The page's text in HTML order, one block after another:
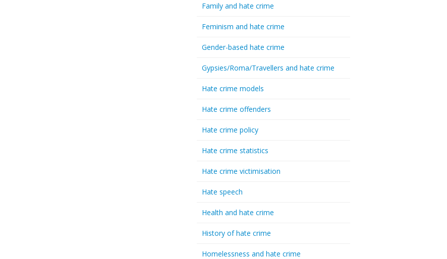
Family and hate crime
Feminism and hate crime
Gender-based hate crime
Gypsies/Roma/Travellers and hate crime
Hate crime models
Hate crime offenders
Hate crime policy
Hate crime statistics
Hate crime victimisation
Hate speech
Health and hate crime
History of hate crime
Homelessness and hate crime